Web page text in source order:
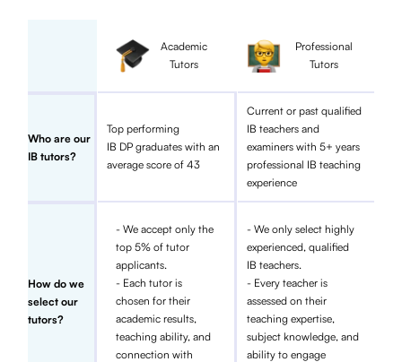
Academic
Tutors
Professional
Tutors
Who are our
IB tutors?
Top performing
IB DP graduates with an
average score of 43
Current or past qualified
IB teachers and
examiners with 5+ years
professional IB teaching
experience
How do we
select our
tutors?
- We accept only the
top 5% of tutor
applicants.
- Each tutor is
chosen for their
academic results,
teaching ability, and
connection with
- We only select highly
experienced, qualified
IB teachers.
- Every teacher is
assessed on their
teaching expertise,
subject knowledge, and
ability to engage